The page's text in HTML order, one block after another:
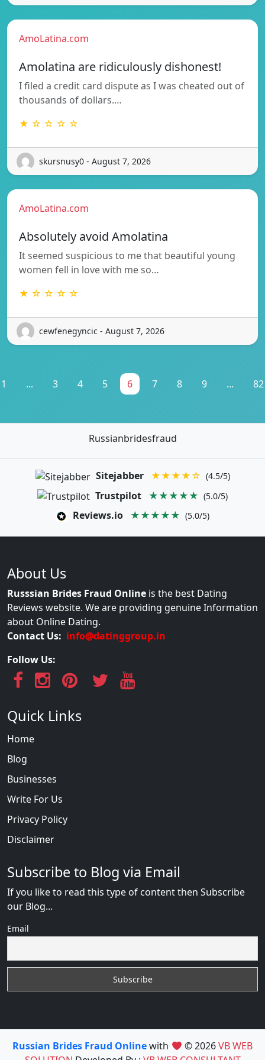
AmoLatina.com
Amolatina are ridiculously dishonest!
I filed a credit card dispute as I was cheated out of
thousands of dollars.…
★ ☆ ☆ ☆ ☆
skursnusy0 - August 7, 2026
AmoLatina.com
Absolutely avoid Amolatina
It seemed suspicious to me that beautiful young
women fell in love with me so…
★ ☆ ☆ ☆ ☆
cewfenegyncic - August 7, 2026
1 ... 3 4 5 6 7 8 9 ... 82
Russianbridesfraud
Sitejabber ★★★★☆ (4.5/5)
Trustpilot ★★★★★ (5.0/5)
Reviews.io ★★★★★ (5.0/5)
About Us
Russsian Brides Fraud Online is the best Dating
Reviews website. We are providing genuine Information
about Online Dating.
Contact Us: info@datinggroup.in
Follow Us:
Quick Links
Home
Blog
Businesses
Write For Us
Privacy Policy
Disclaimer
Subscribe to Blog via Email
If you like to read this type of content then Subscribe
our Blog...
Email
Russian Brides Fraud Onlinewith © 2026VB WEB